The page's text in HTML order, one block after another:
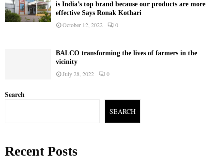
is India’s top brand because our products are more
effective Says Ronak Kothari
October 12, 2022 0
BALCO transforming the lives of farmers in the
vicinity
July 28, 2022 0
Search
SEARCH
Recent Posts